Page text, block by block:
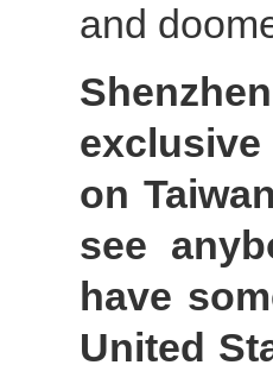
and
exclusive
on
see
have
United